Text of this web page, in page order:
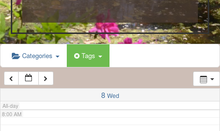
Categories Tags
8 Wed
All-day
5:00 AM
6:00 AM
7:00 AM
8:00 AM